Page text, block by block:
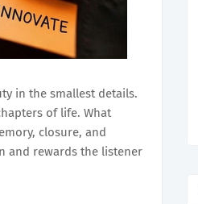
in the smallest details.
of life. What
closure, and
and rewards the listener